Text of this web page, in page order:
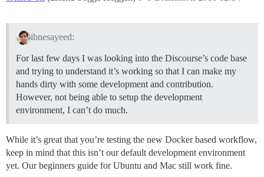
ibnesayeed:
For last few days I was looking into the Discourse’s code base
and trying to understand it’s working so that I can make my
hands dirty with some development and contribution.
However, not being able to setup the development
environment, I can’t do much.
While it’s great that you’re testing the new Docker based workflow,
keep in mind that this isn’t our default development environment
yet. Our beginners guide for Ubuntu and Mac still work fine.